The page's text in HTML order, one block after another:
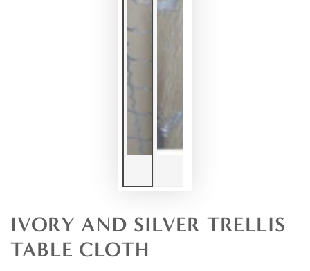
IVORY AND SILVER TRELLIS
TABLE CLOTH